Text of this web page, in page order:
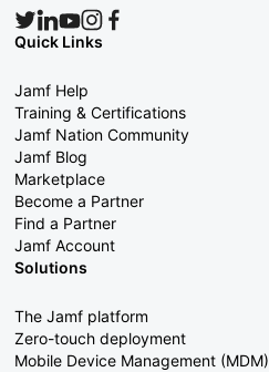
Quick Links
Jamf Help
Training & Certifications
Jamf Nation Community
Jamf Blog
Marketplace
Become a Partner
Find a Partner
Jamf Account
Solutions
The Jamf platform
Zero-touch deployment
Mobile Device Management (MDM)